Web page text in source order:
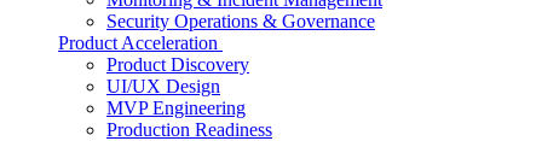
Security Operations & Governance
Product Acceleration
Product Discovery
UI/UX Design
MVP Engineering
Production Readiness